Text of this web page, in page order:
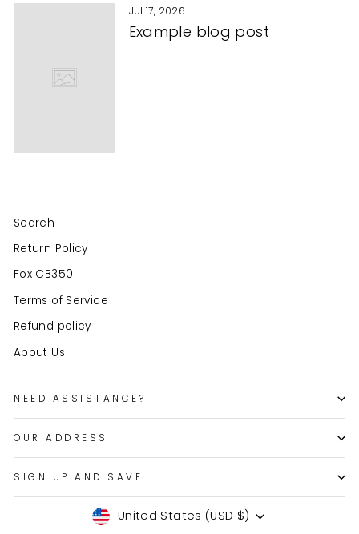
Jul 17, 2026
Example blog post
Search
Return Policy
Fox CB350
Terms of Service
Refund policy
About Us
NEED ASSISTANCE?
OUR ADDRESS
SIGN UP AND SAVE
Currency
United States (USD $)